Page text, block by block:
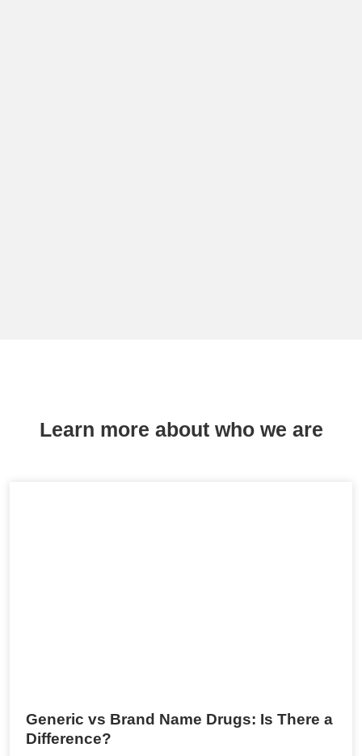
Learn more about who we are
Generic vs Brand Name Drugs: Is There a
Difference?